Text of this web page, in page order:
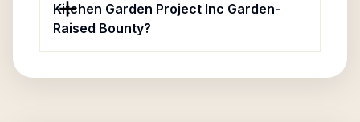
Kitchen Garden Project Inc Garden-
Raised Bounty?